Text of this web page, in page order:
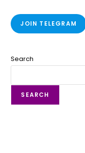
JOIN TELEGRAM
Search
SEARCH